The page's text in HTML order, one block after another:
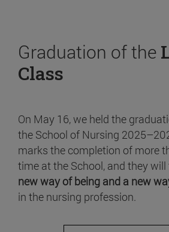
Graduation of the
Class
On May 16, we held the
the School of Nursing
marks the completion of more
time at the School, and they
new way of being and a new
in the nursing profession.